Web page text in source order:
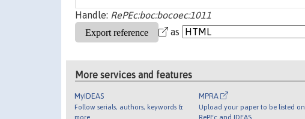
Handle: RePEc:boc:bocoec:1011
as
More services and features
MyIDEAS
Follow serials, authors, keywords &
more
MPRA
Upload your paper to be listed on
RePEc and IDEAS